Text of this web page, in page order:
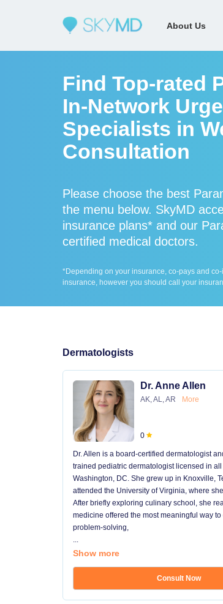
About Us
Find Top-rated
In-Network
Specialists in
Consultation
Please choose the best
the menu below. SkyMD
insurance plans* and our
certified medical doctors.
*Depending on your insurance, co-pays and
insurance, however you should call your
Dermatologists
Dr. Anne Allen
AK, AL, AR More
0
Dr. Allen is a board-certified dermatologist
trained pediatric dermatologist licensed in all
Washington, DC. She grew up in Knoxville,
attended the University of Virginia, where
After briefly exploring culinary school, she
medicine offered the most meaningful way
problem-solving,
...
Show more
Consult Now